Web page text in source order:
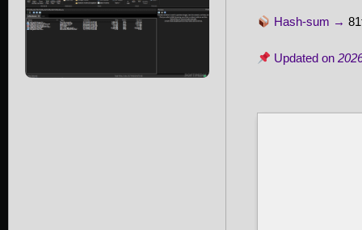
Hash-sum →
Updated on